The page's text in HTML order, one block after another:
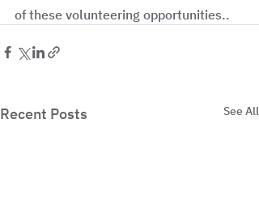
of these volunteering opportunities..
Recent Posts See All